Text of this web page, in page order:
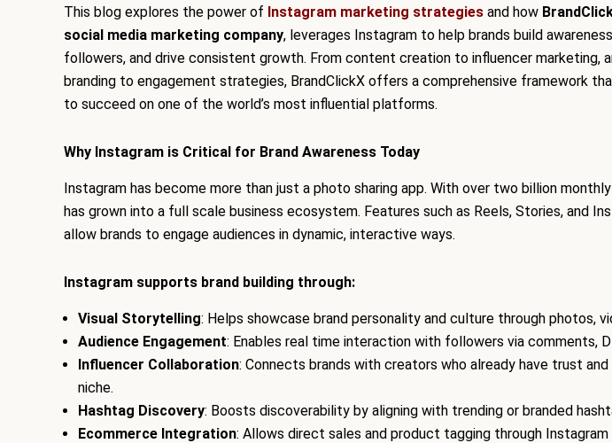
This blog explores the power of Instagram marketing strategies and how
social media marketing company, leverages Instagram to help brands build
followers, and drive consistent growth. From content creation to influencer marketing,
branding to engagement strategies, BrandClickX offers a comprehensive framework
to succeed on one of the world’s most influential platforms.
Why Instagram is Critical for Brand Awareness Today
Instagram has become more than just a photo sharing app. With over two billion
has grown into a full scale business ecosystem. Features such as Reels, Stories, and
allow brands to engage audiences in dynamic, interactive ways.
Instagram supports brand building through:
Visual Storytelling: Helps showcase brand personality and culture through photos,
Audience Engagement: Enables real time interaction with followers via comments,
Influencer Collaboration: Connects brands with creators who already have trust
niche.
Hashtag Discovery: Boosts discoverability by aligning with trending or branded
Ecommerce Integration: Allows direct sales and product tagging through Instagram